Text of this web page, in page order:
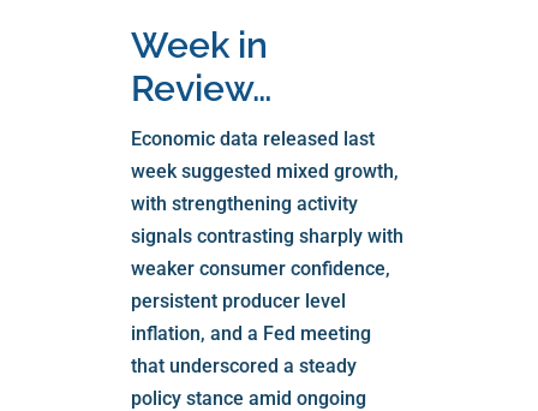
Week in
Review…
Economic data released last
week suggested mixed growth,
with strengthening activity
signals contrasting sharply with
weaker consumer confidence,
persistent producer level
inflation, and a Fed meeting
that underscored a steady
policy stance amid ongoing